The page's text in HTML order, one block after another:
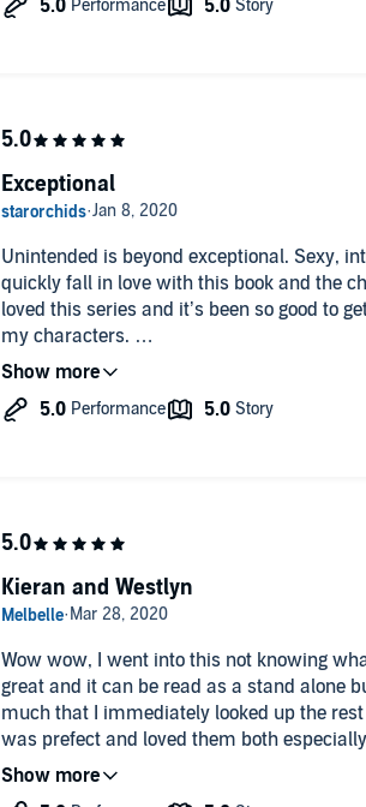
Unintended is beyond exceptional. Sexy, intense, passionate. You
quickly fall in love with this book and the characters.
loved this series and it’s been so good to
my characters.
journey.
Exceptional
Wow wow, I went into this not knowing
great and it can be read as a stand alone
much that I immediately looked up the
was prefect and loved them both
looked up more books with his narration.
Kieran and Westlyn